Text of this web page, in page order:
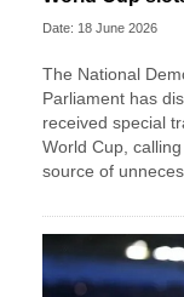
Date: 18 June 2026
The National
Parliament has
received special
World Cup,
source of